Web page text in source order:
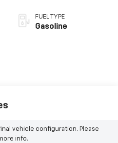
FUEL TYPE
Gasoline
vehicle configuration. Please
info.